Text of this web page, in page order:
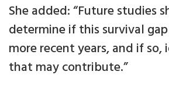
She added: “Future studies
determine if this survival
more recent years, and if
that may contribute.”